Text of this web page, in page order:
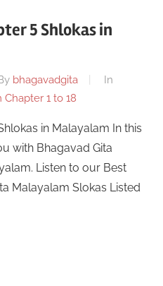
5 Shlokas in
bhagavadgita
In
1 to 18
in Malayalam In this
with Bhagavad Gita
Listen to our Best
Malayalam Slokas Listed